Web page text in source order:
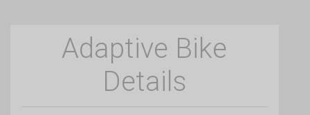
Adaptive Bike
Details